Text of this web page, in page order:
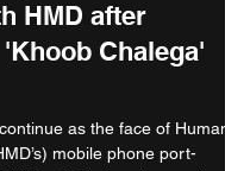
continues his
HMD after
Chalega'